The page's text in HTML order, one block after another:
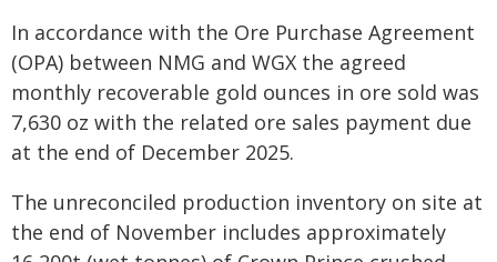
In accordance with the Ore Purchase Agreement
(OPA) between NMG and WGX the agreed
monthly recoverable gold ounces in ore sold was
7,630 oz with the related ore sales payment due
at the end of December 2025.
The unreconciled production inventory on site at
the end of November includes approximately